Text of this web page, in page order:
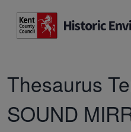
Thesaurus
SOUND